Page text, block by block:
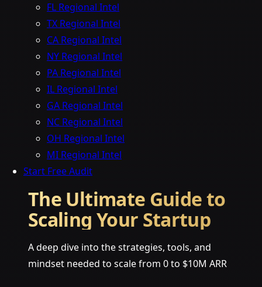
FL Regional Intel
TX Regional Intel
CA Regional Intel
NY Regional Intel
PA Regional Intel
IL Regional Intel
GA Regional Intel
NC Regional Intel
OH Regional Intel
MI Regional Intel
Start Free Audit
The Ultimate Guide to
Scaling Your Startup
A deep dive into the strategies, tools, and
mindset needed to scale from 0 to $10M ARR